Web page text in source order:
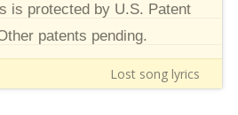
is protected by U.S. Patent
patents pending.
Lost song lyrics